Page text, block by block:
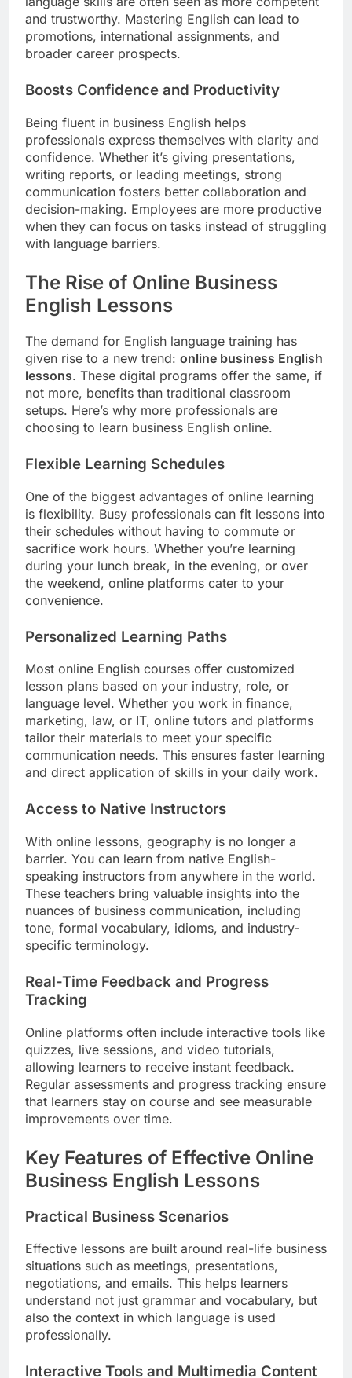
and trustworthy. Mastering English can lead to
promotions, international assignments, and
broader career prospects.
Boosts Confidence and Productivity
Being fluent in business English helps
professionals express themselves with clarity and
confidence. Whether it’s giving presentations,
writing reports, or leading meetings, strong
communication fosters better collaboration and
decision-making. Employees are more productive
when they can focus on tasks instead of struggling
with language barriers.
The Rise of Online Business
English Lessons
The demand for English language training has
given rise to a new trend: online business English
lessons. These digital programs offer the same, if
not more, benefits than traditional classroom
setups. Here’s why more professionals are
choosing to learn business English online.
Flexible Learning Schedules
One of the biggest advantages of online learning
is flexibility. Busy professionals can fit lessons into
their schedules without having to commute or
sacrifice work hours. Whether you’re learning
during your lunch break, in the evening, or over
the weekend, online platforms cater to your
convenience.
Personalized Learning Paths
Most online English courses offer customized
lesson plans based on your industry, role, or
language level. Whether you work in finance,
marketing, law, or IT, online tutors and platforms
tailor their materials to meet your specific
communication needs. This ensures faster learning
and direct application of skills in your daily work.
Access to Native Instructors
With online lessons, geography is no longer a
barrier. You can learn from native English-
speaking instructors from anywhere in the world.
These teachers bring valuable insights into the
nuances of business communication, including
tone, formal vocabulary, idioms, and industry-
specific terminology.
Real-Time Feedback and Progress
Tracking
Online platforms often include interactive tools like
quizzes, live sessions, and video tutorials,
allowing learners to receive instant feedback.
Regular assessments and progress tracking ensure
that learners stay on course and see measurable
improvements over time.
Key Features of Effective Online
Business English Lessons
Practical Business Scenarios
Effective lessons are built around real-life business
situations such as meetings, presentations,
negotiations, and emails. This helps learners
understand not just grammar and vocabulary, but
also the context in which language is used
professionally.
Interactive Tools and Multimedia Content